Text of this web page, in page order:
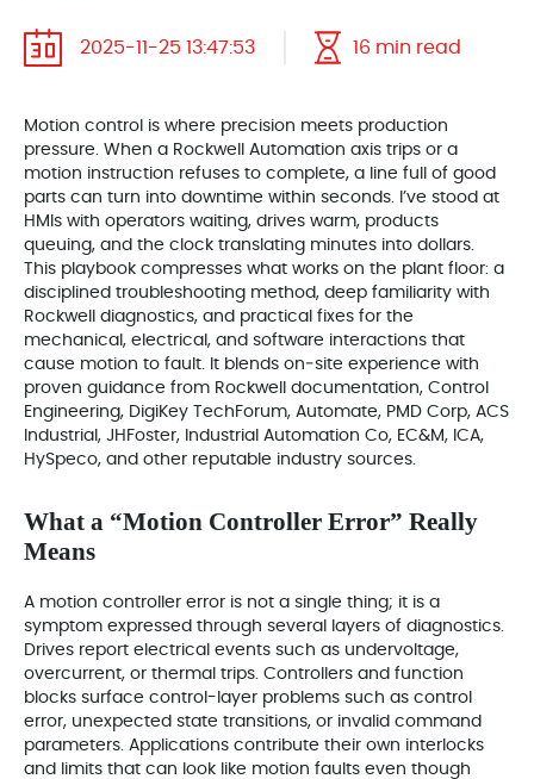
2025-11-25 13:47:53 16 min read
Motion control is where precision meets production
pressure. When a Rockwell Automation axis trips or a
motion instruction refuses to complete, a line full of good
parts can turn into downtime within seconds. I’ve stood at
HMIs with operators waiting, drives warm, products
queuing, and the clock translating minutes into dollars.
This playbook compresses what works on the plant floor: a
disciplined troubleshooting method, deep familiarity with
Rockwell diagnostics, and practical fixes for the
mechanical, electrical, and software interactions that
cause motion to fault. It blends on‑site experience with
proven guidance from Rockwell documentation, Control
Engineering, DigiKey TechForum, Automate, PMD Corp, ACS
Industrial, JHFoster, Industrial Automation Co, EC&M, ICA,
HySpeco, and other reputable industry sources.
What a “Motion Controller Error” Really
Means
A motion controller error is not a single thing; it is a
symptom expressed through several layers of diagnostics.
Drives report electrical events such as undervoltage,
overcurrent, or thermal trips. Controllers and function
blocks surface control-layer problems such as control
error, unexpected state transitions, or invalid command
parameters. Applications contribute their own interlocks
and limits that can look like motion faults even though